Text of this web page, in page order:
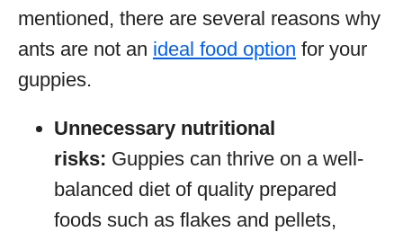
mentioned, there are several reasons why
ants are not an ideal food option for your
guppies.
Unnecessary nutritional
risks: Guppies can thrive on a well-
balanced diet of quality prepared
foods such as flakes and pellets,